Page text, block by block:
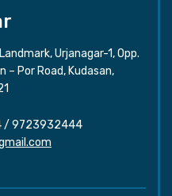
Urjanagar-1, Opp.
– Por Road, Kudasan,
/ 9723932444